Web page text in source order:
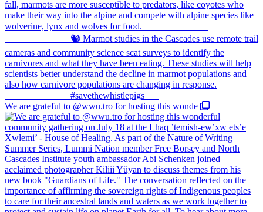
We are grateful to @wwu.tro for hosting this wonde